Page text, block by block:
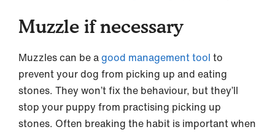
Muzzle if necessary
Muzzles can be agood management tool to
prevent your dog from picking up and eating
stones. They won’t fix the behaviour, but they’ll
stop your puppy from practising picking up
stones. Often breaking the habit is important when